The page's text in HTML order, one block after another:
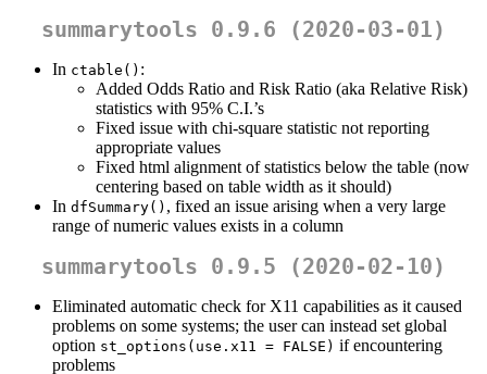
summarytools 0.9.6 (2020-03-01)
In ctable() :
Added Odds Ratio and Risk Ratio (aka Relative Risk)
statistics with 95% C.I.’s
Fixed issue with chi-square statistic not reporting
appropriate values
Fixed html alignment of statistics below the table (now
centering based on table width as it should)
In dfSummary() , fixed an issue arising when a very large
range of numeric values exists in a column
summarytools 0.9.5 (2020-02-10)
Eliminated automatic check for X11 capabilities as it caused
problems on some systems; the user can instead set global
option st_options(use.x11 = FALSE) if encountering
problems